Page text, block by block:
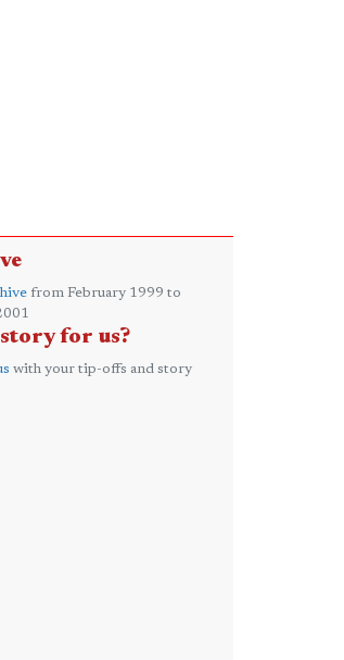
from February 1999 to
for us?
with your tip-offs and story